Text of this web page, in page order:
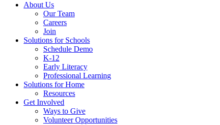
About Us
Our Team
Careers
Join
Solutions for Schools
Schedule Demo
K-12
Early Literacy
Professional Learning
Solutions for Home
Resources
Get Involved
Ways to Give
Volunteer Opportunities